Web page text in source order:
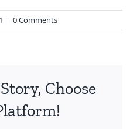
| 0 Comments
Choose